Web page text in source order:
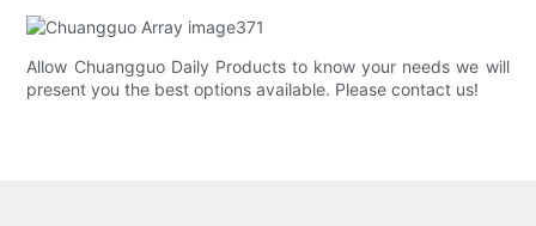
Allow Chuangguo Daily Products to know your needs we will
present you the best options available. Please contact us!